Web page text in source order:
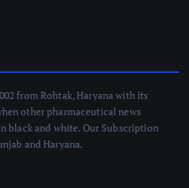
from Rohtak, Haryana with its
other pharmaceutical news
black and white. Our Subscription
and Haryana.